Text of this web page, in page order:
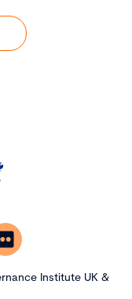
Institute UK &